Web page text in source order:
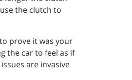
the clutch to
prove it was your
the car to feel as if
are invasive